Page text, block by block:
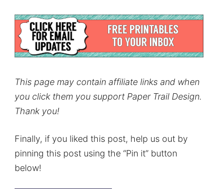
This page may contain affiliate links and when
you click them you support Paper Trail Design.
Thank you!
Finally, if you liked this post, help us out by
pinning this post using the “Pin it” button
below!